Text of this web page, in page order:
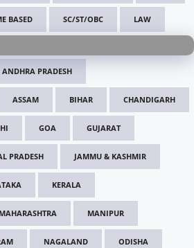
BASED SC/ST/OBC LAW
ANDHRA PRADESH
ASSAM BIHAR CHANDIGARH
GOA GUJARAT
PRADESH JAMMU & KASHMIR
KERALA
MAHARASHTRA MANIPUR
NAGALAND ODISHA